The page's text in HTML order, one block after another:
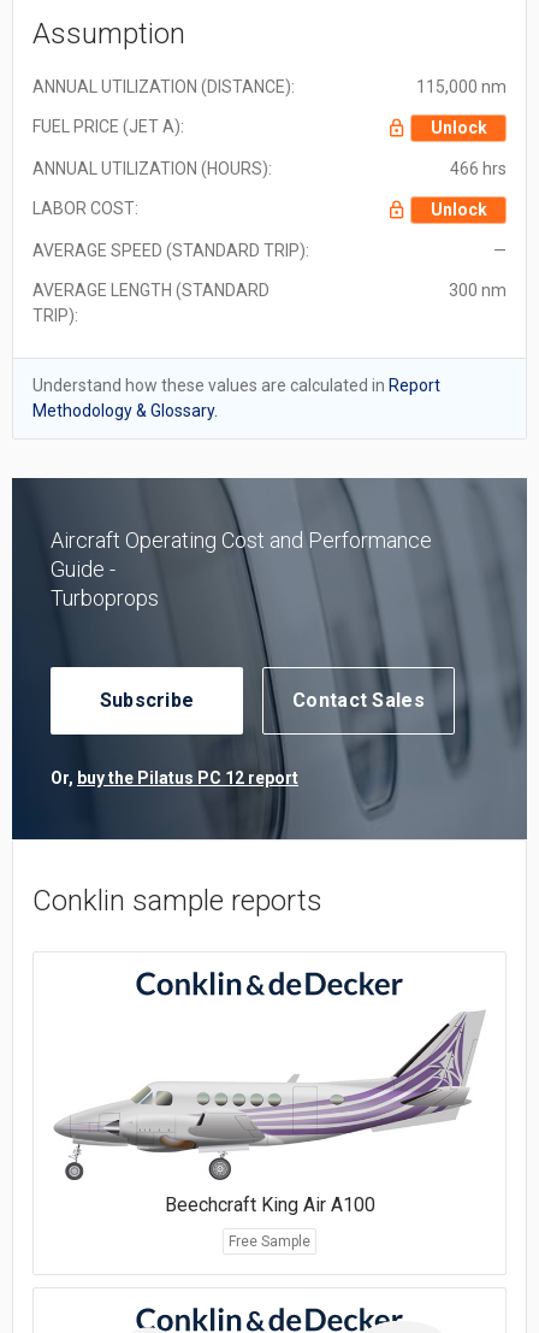
Assumption
ANNUAL UTILIZATION (DISTANCE): 115,000 nm
FUEL PRICE (JET A): Unlock
ANNUAL UTILIZATION (HOURS): 466 hrs
LABOR COST: Unlock
AVERAGE SPEED (STANDARD TRIP): —
AVERAGE LENGTH (STANDARD
TRIP):
300 nm
Understand how these values are calculated in Report
Methodology & Glossary.
Aircraft Operating Cost and Performance
Guide -
Turboprops
Subscribe Contact Sales
Or, buy the Pilatus PC 12 report
Conklin sample reports
Beechcraft King Air A100
Free Sample